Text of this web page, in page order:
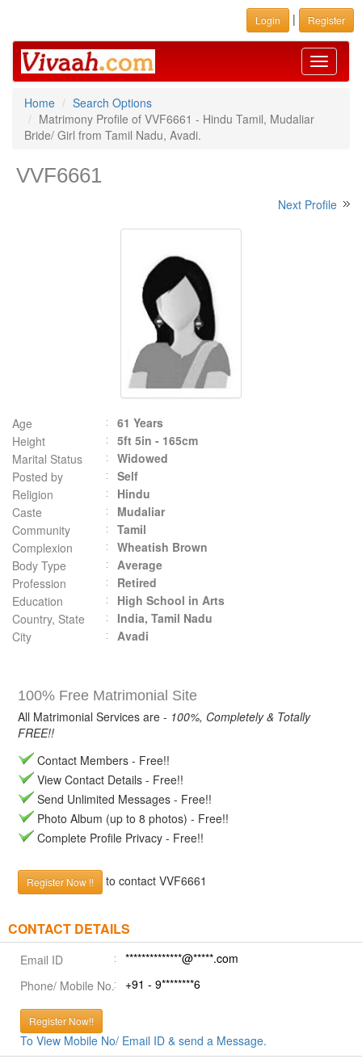
Login | Register
Toggle
Home
Search Options
Matrimony Profile of VVF6661 - Hindu Tamil, Mudaliar
Bride/ Girl from Tamil Nadu, Avadi.
VVF6661
Next Profile
Age
61 Years
Height
5ft 5in - 165cm
Marital Status
Widowed
Posted by
Self
Religion
Hindu
Caste
Mudaliar
Community
Tamil
Complexion
Wheatish Brown
Body Type
Average
Profession
Retired
Education
High School in Arts
Country, State
India, Tamil Nadu
City
Avadi
100% Free Matrimonial Site
All Matrimonial Services are - 100%, Completely & Totally
FREE!!
Contact Members - Free!!
View Contact Details - Free!!
Send Unlimited Messages - Free!!
Photo Album (up to 8 photos) - Free!!
Complete Profile Privacy - Free!!
Register Now !! to contact VVF6661
CONTACT DETAILS
Email ID
**************@*****.com
Phone/ Mobile No.
+91 - 9********6
Register Now!!
To View Mobile No/ Email ID & send a Message.